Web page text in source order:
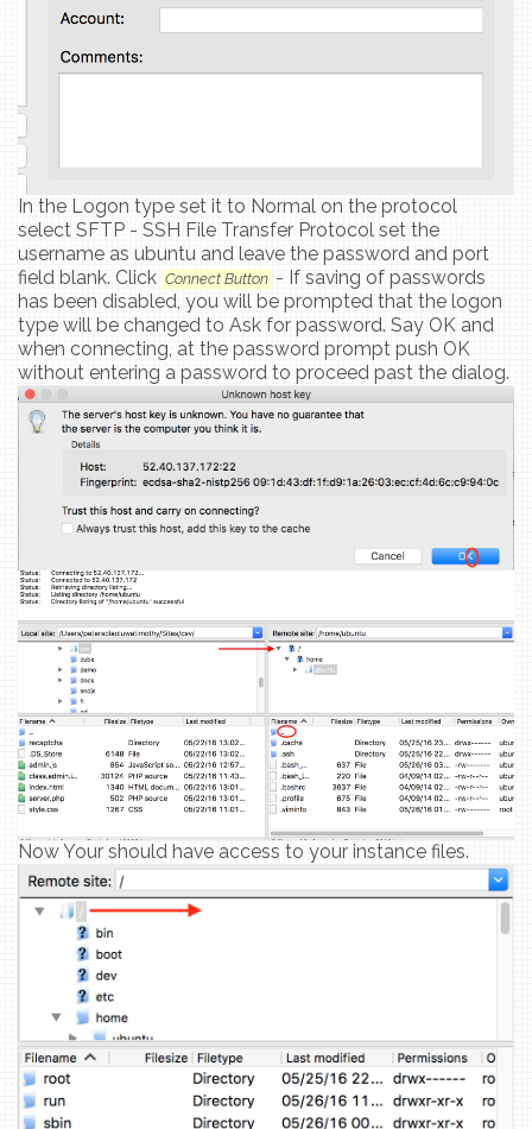
In the Logon type set it to Normal on the protocol
select SFTP - SSH File Transfer Protocol set the
username as ubuntu and leave the password and port
field blank. Click Connect Button - If saving of passwords
has been disabled, you will be prompted that the logon
type will be changed to Ask for password. Say OK and
when connecting, at the password prompt push OK
without entering a password to proceed past the dialog.
Now Your should have access to your instance files.